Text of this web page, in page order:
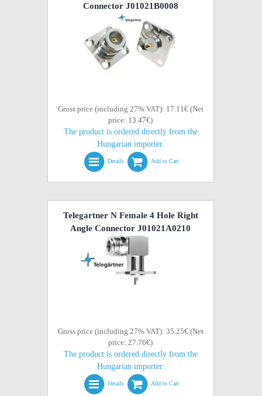
Connector J01021B0008
Gross price (including 27% VAT): 17.11€ (Net
price: 13.47€)
The product is ordered directly from the
Hungarian importer.
Details Add to Cart
Telegartner N Female 4 Hole Right
Angle Connector J01021A0210
Gross price (including 27% VAT): 35.25€ (Net
price: 27.76€)
The product is ordered directly from the
Hungarian importer.
Details Add to Cart